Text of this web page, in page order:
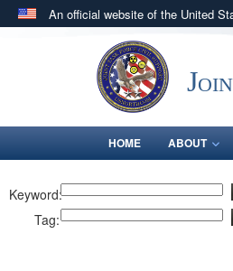
An official website of the United
Official websites
.milwebsite belongs to
in the United States.
HOME ABOUT
Keyword:
Tag: